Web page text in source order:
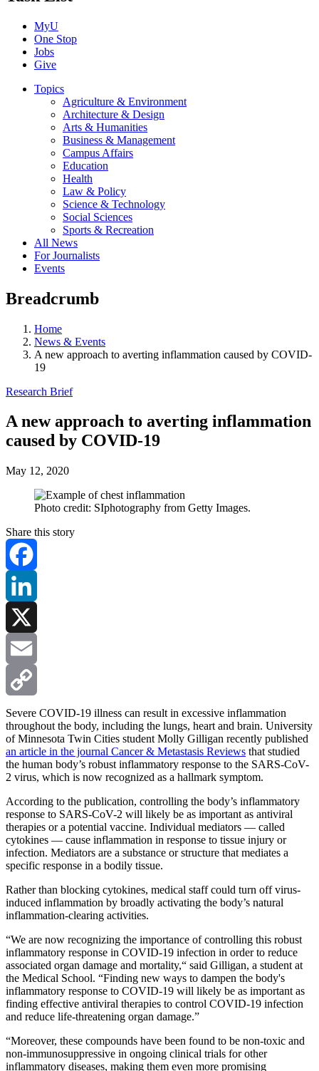
MyU
One Stop
Jobs
Give
Topics
Agriculture & Environment
Architecture & Design
Arts & Humanities
Business & Management
Campus Affairs
Education
Health
Law & Policy
Science & Technology
Social Sciences
Sports & Recreation
All News
For Journalists
Events
Breadcrumb
Home
News & Events
A new approach to averting inflammation caused by COVID-
19
Research Brief
A new approach to averting inflammation
caused by COVID-19
May 12, 2020
Photo credit: SIphotography from Getty Images.
Share this story
Facebook
LinkedIn
X
Email
Copy
Link
Severe COVID-19 illness can result in excessive inflammation
throughout the body, including the lungs, heart and brain. University
of Minnesota Twin Cities student Molly Gilligan recently published
an article in the journal Cancer & Metastasis Reviews that studied
the human body’s robust inflammatory response to the SARS-CoV-
2 virus, which is now recognized as a hallmark symptom.
According to the publication, controlling the body’s inflammatory
response to SARS-CoV-2 will likely be as important as antiviral
therapies or a potential vaccine. Individual mediators — called
cytokines — cause inflammation in response to tissue injury or
infection. Mediators are a substance or structure that mediates a
specific response in a bodily tissue.
Rather than blocking cytokines, medical staff could turn off virus-
induced inflammation by broadly activating the body’s natural
inflammation-clearing activities.
“We are now recognizing the importance of controlling this robust
inflammatory response in COVID-19 infection in order to reduce
associated organ damage and mortality,“ said Gilligan, a student at
the Medical School. “Finding new ways to dampen the body's
inflammatory response to COVID-19 will likely be as important as
finding effective antiviral therapies to control COVID-19 infection
and reduce life-threatening organ damage.”
“Moreover, these compounds have been found to be non-toxic and
non-immunosuppressive in ongoing clinical trials for other
inflammatory diseases, making them even more promising